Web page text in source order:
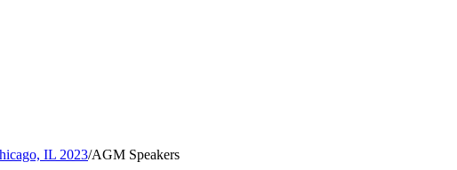
IL 2023/AGM Speakers